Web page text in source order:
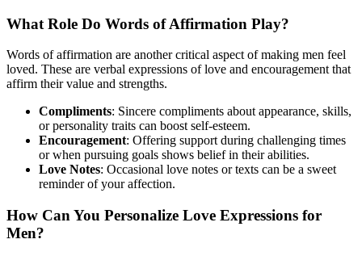
What Role Do Words of Affirmation Play?
Words of affirmation are another critical aspect of making men feel
loved. These are verbal expressions of love and encouragement that
affirm their value and strengths.
Compliments: Sincere compliments about appearance, skills,
or personality traits can boost self-esteem.
Encouragement: Offering support during challenging times
or when pursuing goals shows belief in their abilities.
Love Notes: Occasional love notes or texts can be a sweet
reminder of your affection.
How Can You Personalize Love Expressions for
Men?